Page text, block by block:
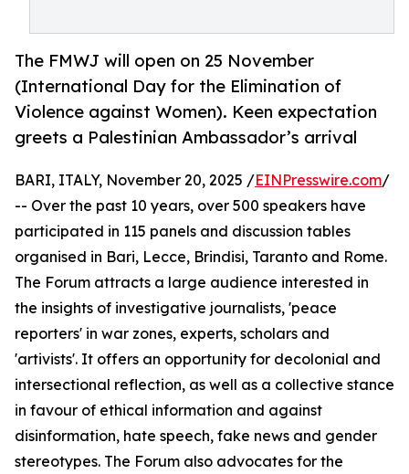
The FMWJ will open on 25 November
(International Day for the Elimination of
Violence against Women). Keen expectation
greets a Palestinian Ambassador’s arrival
BARI, ITALY, November 20, 2025 /EINPresswire.com/
-- Over the past 10 years, over 500 speakers have
participated in 115 panels and discussion tables
organised in Bari, Lecce, Brindisi, Taranto and Rome.
The Forum attracts a large audience interested in
the insights of investigative journalists, 'peace
reporters' in war zones, experts, scholars and
'artivists'. It offers an opportunity for decolonial and
intersectional reflection, as well as a collective stance
in favour of ethical information and against
disinformation, hate speech, fake news and gender
stereotypes. The Forum also advocates for the